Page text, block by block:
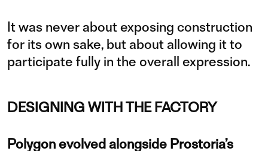
It was never about exposing construction
for its own sake, but about allowing it to
participate fully in the overall expression.
DESIGNING WITH THE FACTORY
Polygon evolved alongside Prostoria’s